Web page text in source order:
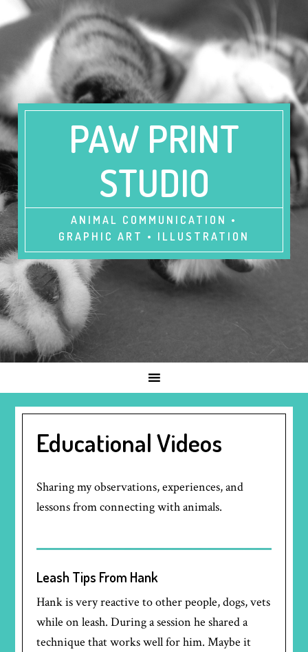
PAW PRINT
STUDIO
ANIMAL COMMUNICATION •
GRAPHIC ART • ILLUSTRATION
Educational Videos
Sharing my observations, experiences, and
lessons from connecting with animals.
Leash Tips From Hank
Hank is very reactive to other people, dogs, vets
while on leash. During a session he shared a
technique that works well for him. Maybe it